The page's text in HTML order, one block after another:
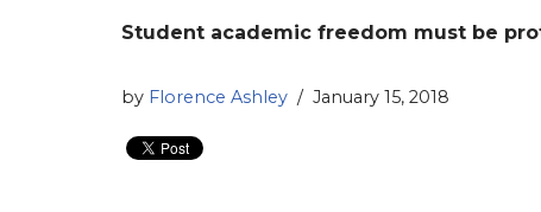
Student academic freedom must be
by Florence Ashley January 15, 2018